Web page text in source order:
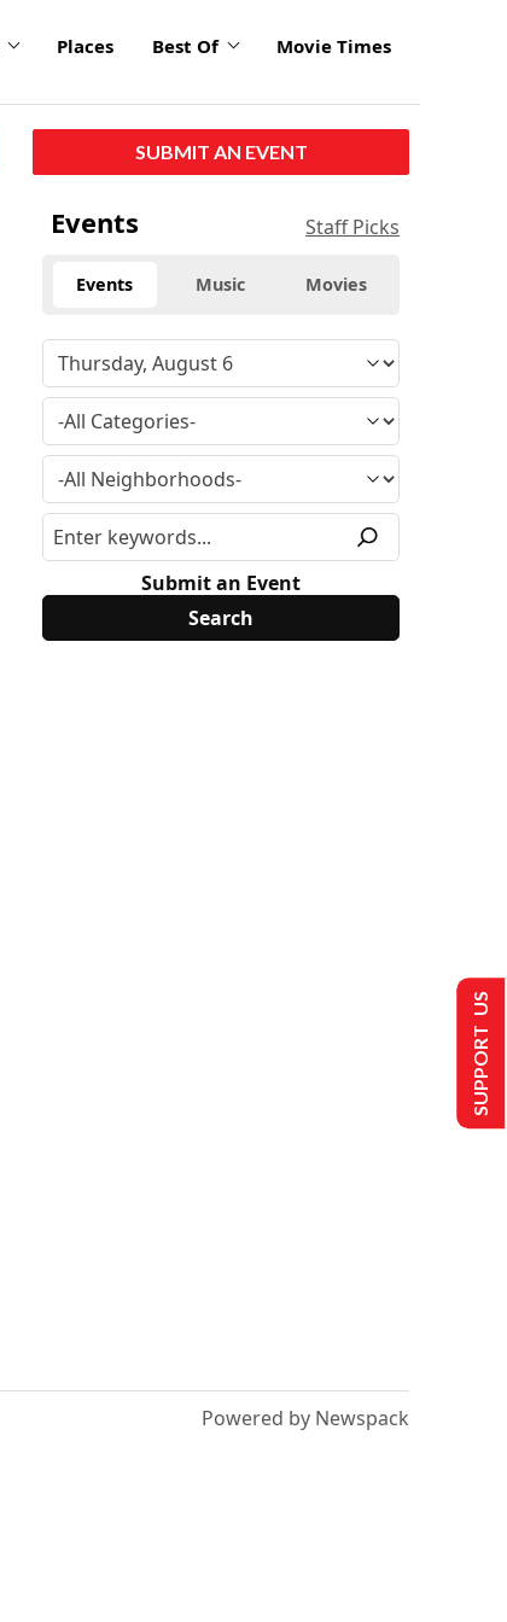
Places Best Of Movie Times
SUBMIT AN EVENT
Events Staff Picks
Events Music Movies
Submit an Event
Powered by Newspack
SUPPORT US